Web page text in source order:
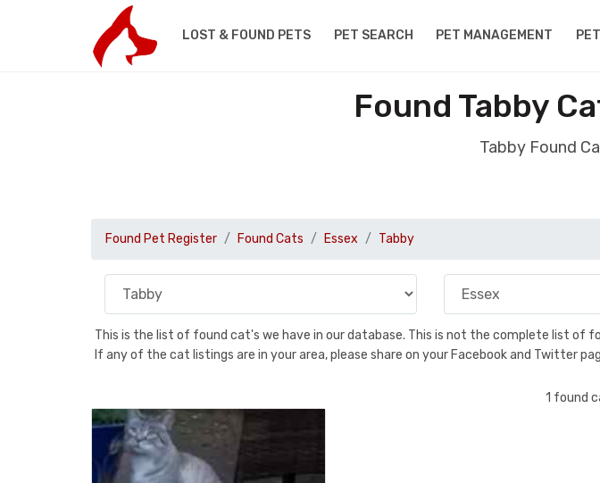
LOST & FOUND PETS PET SEARCH PET MANAGEMENT
Found Tabby
Tabby Found
Found Pet Register Found Cats Essex Tabby
This is the list of found cat's we have in our database. This is not the complete list of
If any of the cat listings are in your area, please share on your Facebook and Twitter
1 found